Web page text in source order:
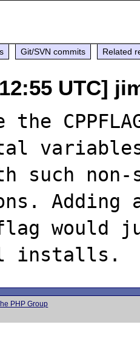
Git/SVN commits Related
UTC]
such non-
Adding
would
PHP Group